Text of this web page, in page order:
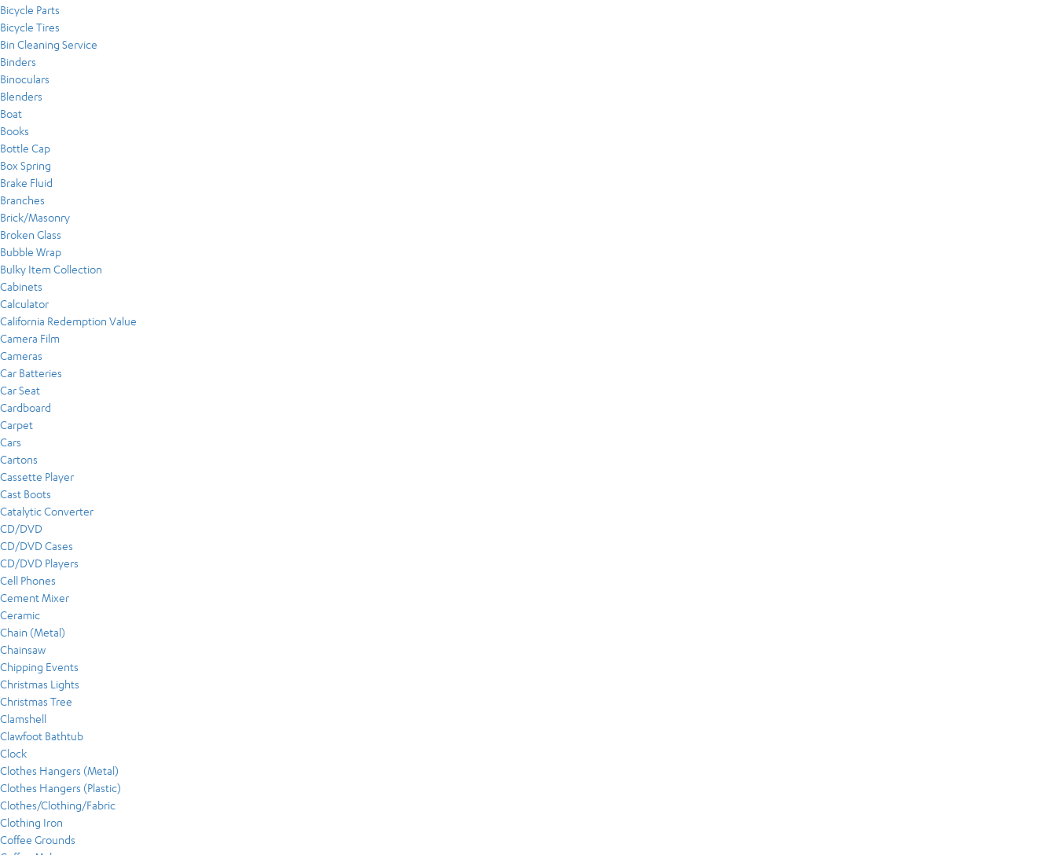
Bicycle Parts
Bicycle Tires
Bin Cleaning Service
Binders
Binoculars
Blenders
Boat
Books
Bottle Cap
Box Spring
Brake Fluid
Branches
Brick/Masonry
Broken Glass
Bubble Wrap
Bulky Item Collection
Cabinets
Calculator
California Redemption Value
Camera Film
Cameras
Car Batteries
Car Seat
Cardboard
Carpet
Cars
Cartons
Cassette Player
Cast Boots
Catalytic Converter
CD/DVD
CD/DVD Cases
CD/DVD Players
Cell Phones
Cement Mixer
Ceramic
Chain (Metal)
Chainsaw
Chipping Events
Christmas Lights
Christmas Tree
Clamshell
Clawfoot Bathtub
Clock
Clothes Hangers (Metal)
Clothes Hangers (Plastic)
Clothes/Clothing/Fabric
Clothing Iron
Coffee Grounds